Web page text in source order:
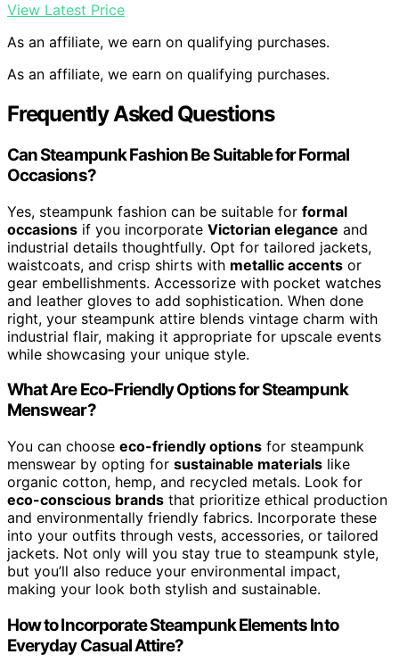
View Latest Price
As an affiliate, we earn on qualifying purchases.
As an affiliate, we earn on qualifying purchases.
Frequently Asked Questions
Can Steampunk Fashion Be Suitable for Formal
Occasions?
Yes, steampunk fashion can be suitable for formal
occasions if you incorporate Victorian elegance and
industrial details thoughtfully. Opt for tailored jackets,
waistcoats, and crisp shirts with metallic accents or
gear embellishments. Accessorize with pocket watches
and leather gloves to add sophistication. When done
right, your steampunk attire blends vintage charm with
industrial flair, making it appropriate for upscale events
while showcasing your unique style.
What Are Eco-Friendly Options for Steampunk
Menswear?
You can choose eco-friendly options for steampunk
menswear by opting for sustainable materials like
organic cotton, hemp, and recycled metals. Look for
eco-conscious brands that prioritize ethical production
and environmentally friendly fabrics. Incorporate these
into your outfits through vests, accessories, or tailored
jackets. Not only will you stay true to steampunk style,
but you’ll also reduce your environmental impact,
making your look both stylish and sustainable.
How to Incorporate Steampunk Elements Into
Everyday Casual Attire?